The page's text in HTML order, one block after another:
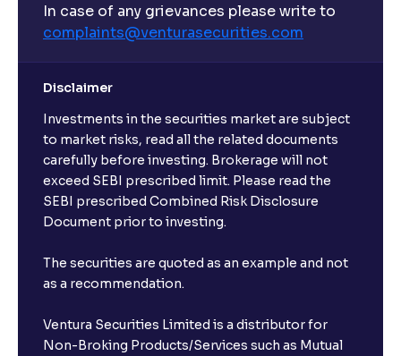
In case of any grievances please write to
complaints@venturasecurities.com
Disclaimer
Investments in the securities market are subject
to market risks, read all the related documents
carefully before investing. Brokerage will not
exceed SEBI prescribed limit. Please read the
SEBI prescribed Combined Risk Disclosure
Document prior to investing.
The securities are quoted as an example and not
as a recommendation.
Ventura Securities Limited is a distributor for
Non-Broking Products/Services such as Mutual